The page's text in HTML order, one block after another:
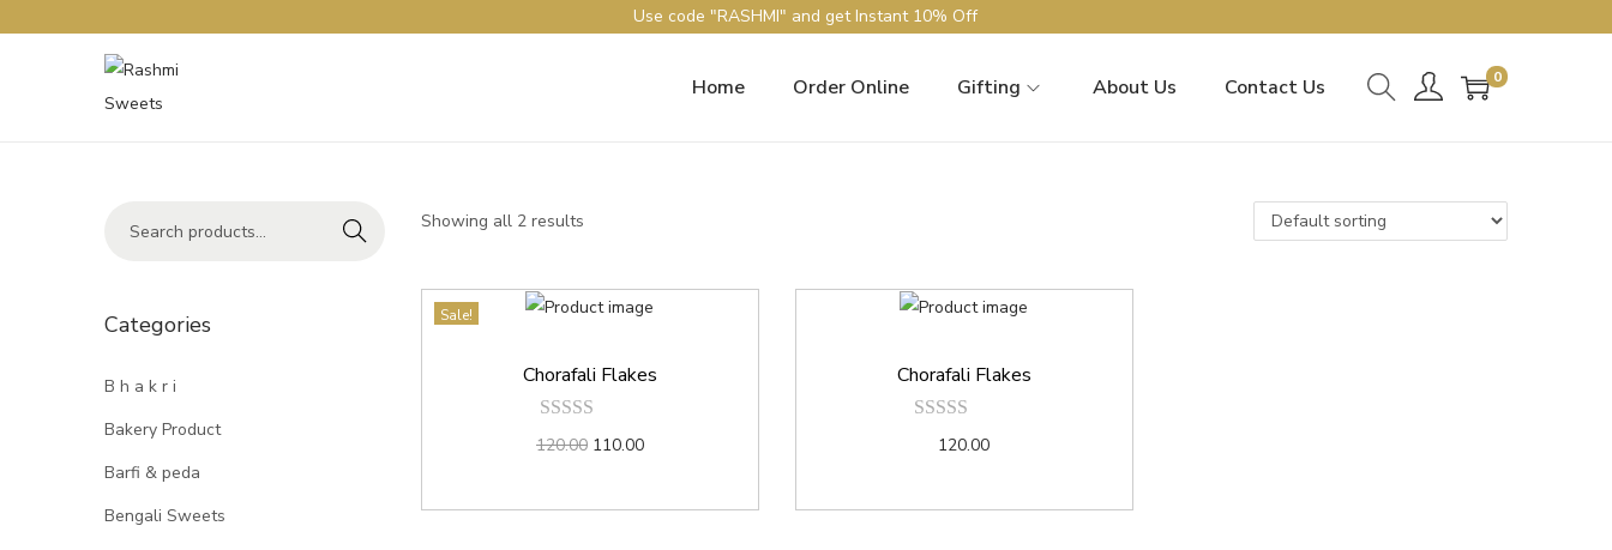
Use code "RASHMI" and get Instant 10% Off
Home Order Online Gifting About Us Contact Us 0
Showing all 2 results
Sale!
Chorafali Flakes
120.00 110.00
Chorafali Flakes
120.00
Search
Categories
B h a k r i
Bakery Product
Barfi & peda
Bengali Sweets